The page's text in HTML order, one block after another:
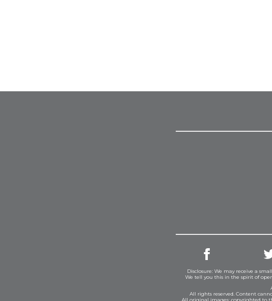
Disclosure: We may receive a
We tell you this in the spirit of
All rights reserved. Content